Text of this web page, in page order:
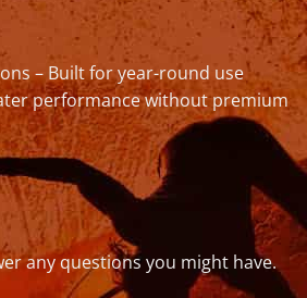
– Built for year-round use
performance without premium
any questions you might have.